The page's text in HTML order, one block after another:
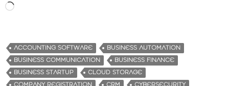
d
i
n
g
ACCOUNTING SOFTWARE
BUSINESS AUTOMATION
BUSINESS COMMUNICATION
BUSINESS FINANCE
BUSINESS STARTUP
CLOUD STORAGE